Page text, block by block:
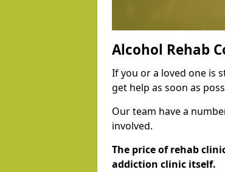
Alcohol Rehab
If you or a loved one is
get help as soon as
Our team have a
involved.
The price of rehab
addiction clinic itself.